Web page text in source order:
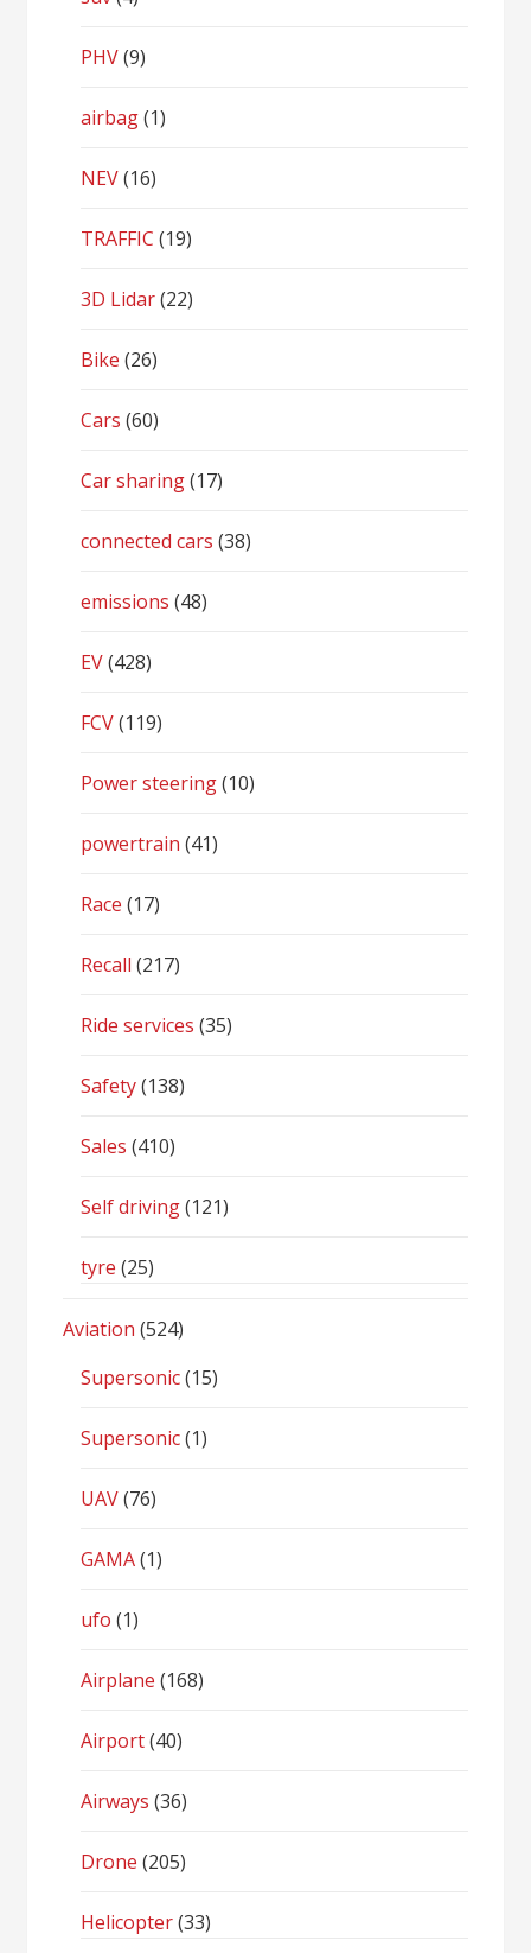
PHV(9)
airbag(1)
NEV(16)
TRAFFIC (19)
3D Lidar(22)
Bike (26)
Cars (60)
Car sharing(17)
connected cars (38)
emissions (48)
EV(428)
FCV(119)
Power steering(10)
powertrain (41)
Race (17)
Recall (217)
Ride services (35)
Safety(138)
Sales (410)
Self driving(121)
tyre (25)
Aviation (524)
Supersonic(15)
Supersonic(1)
UAV(76)
GAMA(1)
ufo (1)
Airplane (168)
Airport(40)
Airways (36)
Drone (205)
Helicopter(33)